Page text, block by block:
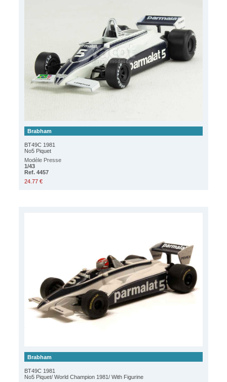
Brabham
BT49C 1981
No5 Piquet
Modèle Presse
1/43
Ref. 4457
24.77 €
Brabham
BT49C 1981
No5 Piquet/ World Champion 1981/ With Figurine